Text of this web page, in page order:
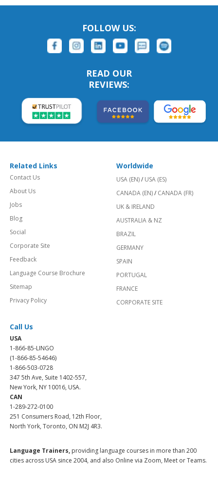
FOLLOW US:
READ OUR
REVIEWS:
Related Links
Contact Us
About Us
Jobs
Blog
Social
Corporate Site
Feedback
Language Course Brochure
Sitemap
Privacy Policy
Worldwide
USA (EN)/ USA (ES)
CANADA (EN)/ CANADA (FR)
UK & IRELAND
AUSTRALIA & NZ
BRAZIL
GERMANY
SPAIN
PORTUGAL
FRANCE
CORPORATE SITE
Call Us
USA
1-866-85-LINGO
(1-866-85-54646)
1-866-503-0728
347 5th Ave, Suite 1402-557,
New York, NY 10016, USA.
CAN
1-289-272-0100
251 Consumers Road, 12th Floor,
North York, Toronto, ON M2J 4R3.
Language Trainers, providing language courses in more than 200
cities across USA since 2004, and also Online via Zoom, Meet or Teams.